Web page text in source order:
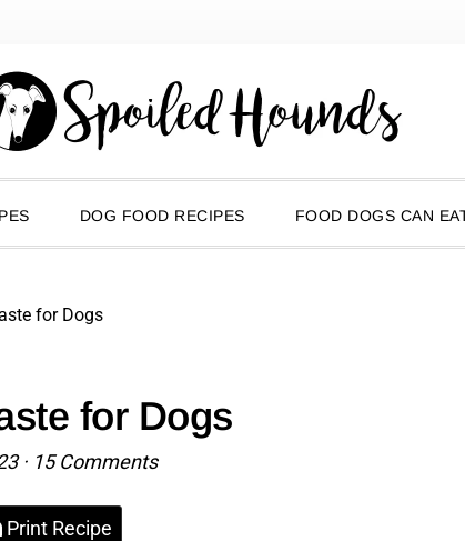
DOG FOOD RECIPES FOOD DOGS CAN
for Dogs
for Dogs
· 15 Comments
Print Recipe